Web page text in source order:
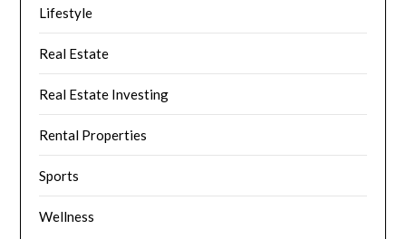
Lifestyle
Real Estate
Real Estate Investing
Rental Properties
Sports
Wellness